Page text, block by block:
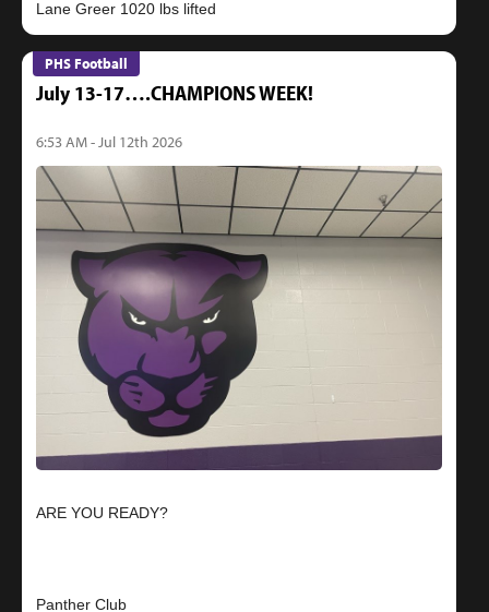
PHS Football
July 13-17….CHAMPIONS WEEK!
6:53 AM - Jul 12th 2026
ARE YOU READY?
Panther Club